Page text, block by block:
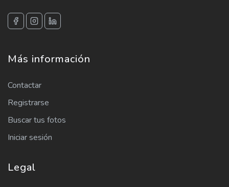
Más información
Contactar
Registrarse
Buscar tus fotos
Iniciar sesión
Legal